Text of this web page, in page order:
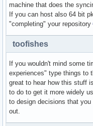
machine that does the
If you can host also 64 bit
"completing" your repository
toofishes
If you wouldn't mind some
experiences" type things to
great to hear how this stuff
to do to get it more widely
to design decisions that
out.